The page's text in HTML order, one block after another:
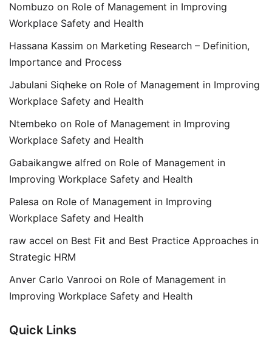
Nombuzo on Role of Management in Improving
Workplace Safety and Health
Hassana Kassim on Marketing Research – Definition,
Importance and Process
Jabulani Siqheke on Role of Management in Improving
Workplace Safety and Health
Ntembeko on Role of Management in Improving
Workplace Safety and Health
Gabaikangwe alfred on Role of Management in
Improving Workplace Safety and Health
Palesa on Role of Management in Improving
Workplace Safety and Health
raw accel on Best Fit and Best Practice Approaches in
Strategic HRM
Anver Carlo Vanrooi on Role of Management in
Improving Workplace Safety and Health
Quick Links